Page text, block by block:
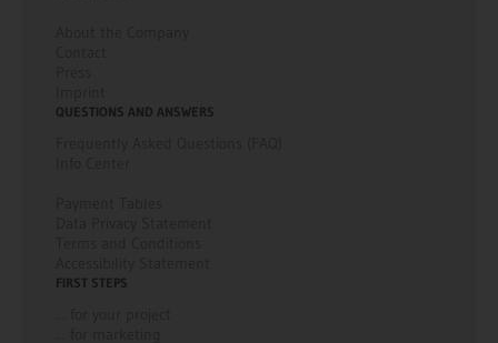
QUESTIONS AND ANSWERS
FIRST STEPS